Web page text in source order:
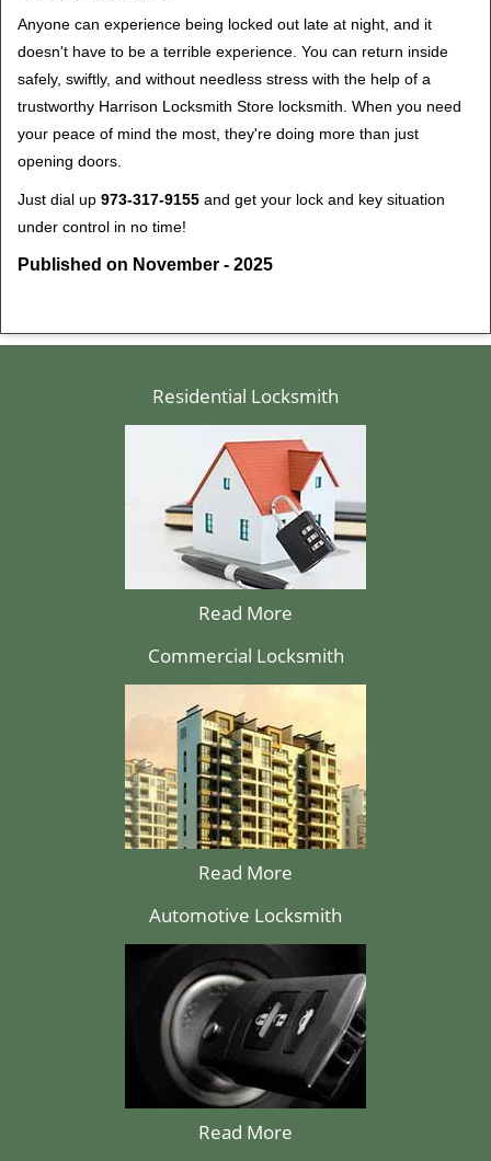
Anyone can experience being locked out late at night, and it
doesn't have to be a terrible experience. You can return inside
safely, swiftly, and without needless stress with the help of a
trustworthy Harrison Locksmith Store locksmith. When you need
your peace of mind the most, they're doing more than just
opening doors.
Just dial up 973-317-9155 and get your lock and key situation
under control in no time!
Published on November - 2025
Residential Locksmith
Read More
Commercial Locksmith
Read More
Automotive Locksmith
Read More